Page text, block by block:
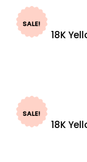
SALE!
18K
SALE!
18K